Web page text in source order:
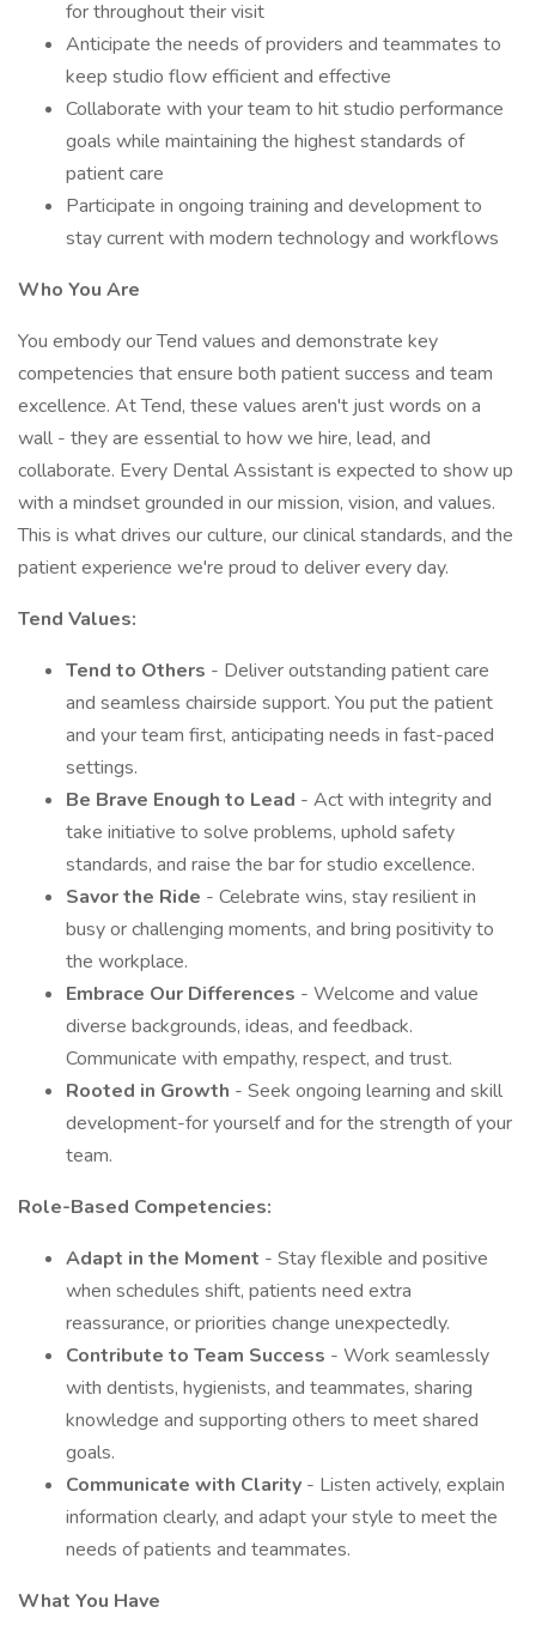
for throughout their visit
Anticipate the needs of providers and teammates to
keep studio flow efficient and effective
Collaborate with your team to hit studio performance
goals while maintaining the highest standards of
patient care
Participate in ongoing training and development to
stay current with modern technology and workflows
Who You Are
You embody our Tend values and demonstrate key
competencies that ensure both patient success and team
excellence. At Tend, these values aren't just words on a
wall - they are essential to how we hire, lead, and
collaborate. Every Dental Assistant is expected to show up
with a mindset grounded in our mission, vision, and values.
This is what drives our culture, our clinical standards, and the
patient experience we're proud to deliver every day.
Tend Values:
Tend to Others - Deliver outstanding patient care
and seamless chairside support. You put the patient
and your team first, anticipating needs in fast-paced
settings.
Be Brave Enough to Lead - Act with integrity and
take initiative to solve problems, uphold safety
standards, and raise the bar for studio excellence.
Savor the Ride - Celebrate wins, stay resilient in
busy or challenging moments, and bring positivity to
the workplace.
Embrace Our Differences - Welcome and value
diverse backgrounds, ideas, and feedback.
Communicate with empathy, respect, and trust.
Rooted in Growth - Seek ongoing learning and skill
development-for yourself and for the strength of your
team.
Role-Based Competencies:
Adapt in the Moment - Stay flexible and positive
when schedules shift, patients need extra
reassurance, or priorities change unexpectedly.
Contribute to Team Success - Work seamlessly
with dentists, hygienists, and teammates, sharing
knowledge and supporting others to meet shared
goals.
Communicate with Clarity - Listen actively, explain
information clearly, and adapt your style to meet the
needs of patients and teammates.
What You Have